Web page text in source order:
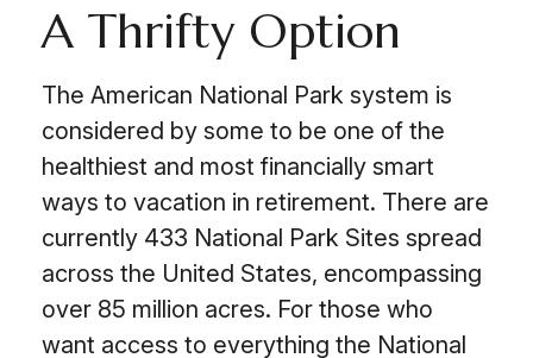
A Thrifty Option
The American National Park system is
considered by some to be one of the
healthiest and most financially smart
ways to vacation in retirement. There are
currently 433 National Park Sites spread
across the United States, encompassing
over 85 million acres. For those who
want access to everything the National